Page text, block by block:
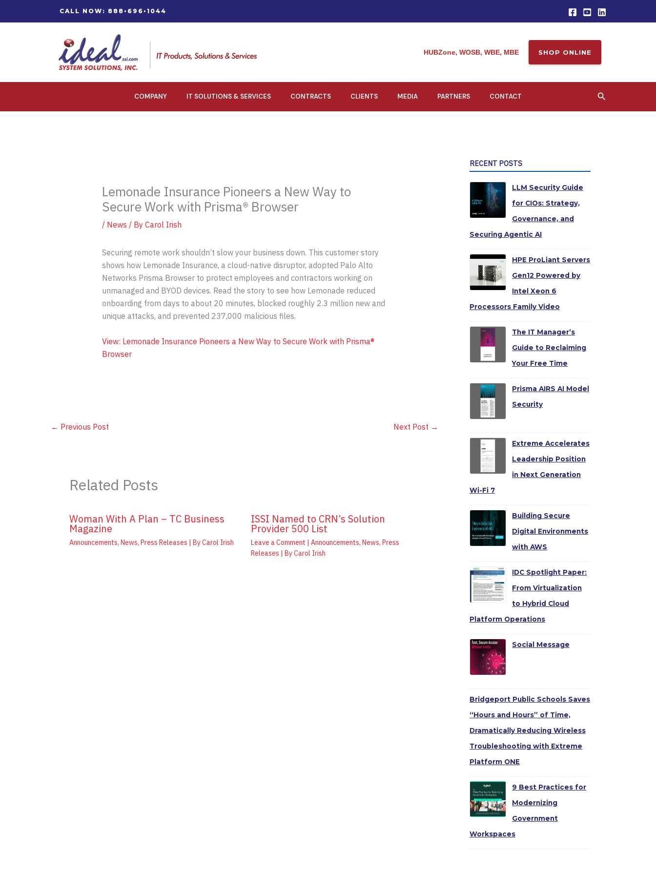
CALL NOW: 888•696•1044
HUBZone, WOSB, WBE, MBE SHOP ONLINE
COMPANY IT SOLUTIONS & SERVICES CONTRACTS CLIENTS MEDIA PARTNERS CONTACT Search
Lemonade Insurance Pioneers a New Way to
Secure Work with Prisma® Browser
/ News / By Carol Irish
Securing remote work shouldn’t slow your business down. This customer story
shows how Lemonade Insurance, a cloud-native disruptor, adopted Palo Alto
Networks Prisma Browser to protect employees and contractors working on
unmanaged and BYOD devices. Read the story to see how Lemonade reduced
onboarding from days to about 20 minutes, blocked roughly 2.3 million new and
unique attacks, and prevented 237,000 malicious files.
View: Lemonade Insurance Pioneers a New Way to Secure Work with Prisma®
Browser
← Previous Post Next Post →
Related Posts
Woman With A Plan – TC Business
Magazine
Announcements, News, Press Releases | ByCarol Irish
ISSI Named to CRN’s Solution
Provider 500 List
Leave a Comment | Announcements, News, Press
Releases | ByCarol Irish
RECENT POSTS
LLM Security Guide
for CIOs: Strategy,
Governance, and
Securing Agentic AI
HPE ProLiant Servers
Gen12 Powered by
Intel Xeon 6
Processors Family Video
The IT Manager’s
Guide to Reclaiming
Your Free Time
Prisma AIRS AI Model
Security
Extreme Accelerates
Leadership Position
in Next Generation
Wi-Fi 7
Building Secure
Digital Environments
with AWS
IDC Spotlight Paper:
From Virtualization
to Hybrid Cloud
Platform Operations
Social Message
Bridgeport Public Schools Saves
“Hours and Hours” of Time,
Dramatically Reducing Wireless
Troubleshooting with Extreme
Platform ONE
9 Best Practices for
Modernizing
Government
Workspaces